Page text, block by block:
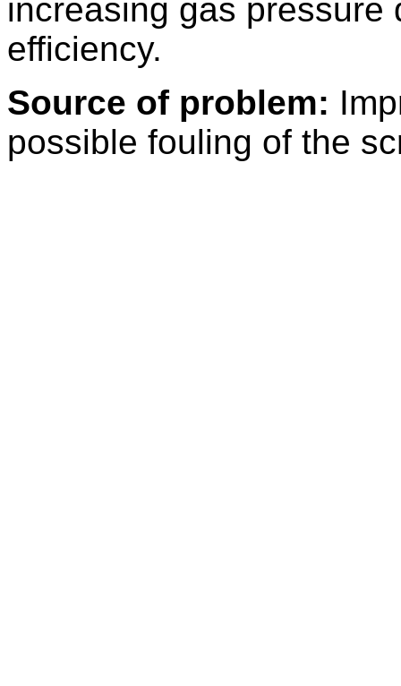
increasing gas pressure
efficiency.
Source of problem:
possible fouling of the